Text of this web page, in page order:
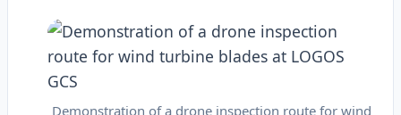
Demonstration of a drone inspection route for wind